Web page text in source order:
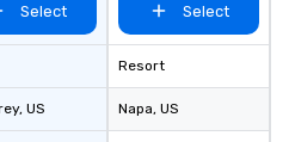
Select
, US
Select
Resort
Napa, US